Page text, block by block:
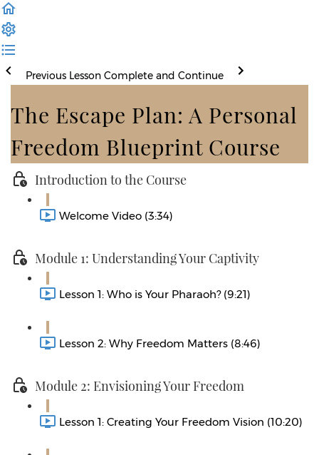
Previous Lesson Complete and Continue
The Escape Plan: A Personal
Freedom Blueprint Course
Introduction to the Course
Welcome Video (3:34)
Module 1: Understanding Your Captivity
Lesson 1: Who is Your Pharaoh? (9:21)
Lesson 2: Why Freedom Matters (8:46)
Module 2: Envisioning Your Freedom
Lesson 1: Creating Your Freedom Vision (10:20)